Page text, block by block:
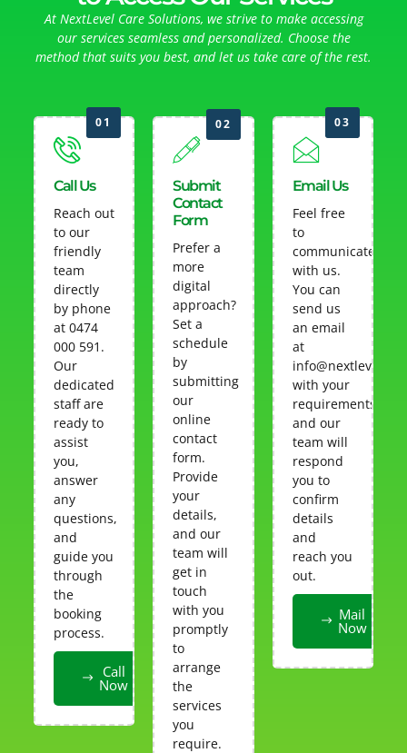
At NextLevel Care Solutions, we strive to make accessing
our services seamless and personalized. Choose the
method that suits you best, and let us take care of the rest.
01
Call Us
Reach out
to our
friendly
team
directly
by phone
at 0474
000 591.
Our
dedicated
staff are
ready to
assist
you,
answer
any
questions,
and
guide you
through
the
booking
process.
Call
Now
02
Submit
Contact
Form
Prefer a
more
digital
approach?
Set a
schedule
by
submitting
our
online
contact
form.
Provide
your
details,
and our
team will
get in
touch
with you
promptly
to
arrange
the
services
you
require.
03
Email Us
Feel free
to
communicate
with us.
You can
send us
an email
at
with your
requirements,
and our
team will
respond
you to
confirm
details
and
reach you
out.
Mail
Now